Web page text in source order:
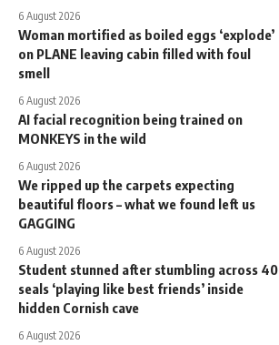
6 August 2026
Woman mortified as boiled eggs ‘explode’
on PLANE leaving cabin filled with foul
smell
6 August 2026
AI facial recognition being trained on
MONKEYS in the wild
6 August 2026
We ripped up the carpets expecting
beautiful floors – what we found left us
GAGGING
6 August 2026
Student stunned after stumbling across 40
seals ‘playing like best friends’ inside
hidden Cornish cave
6 August 2026